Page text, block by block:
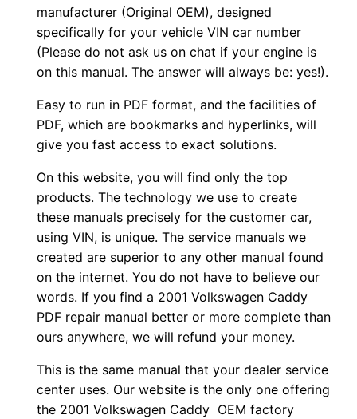
manufacturer (Original OEM), designed
specifically for your vehicle VIN car number
(Please do not ask us on chat if your engine is
on this manual. The answer will always be: yes!).
Easy to run in PDF format, and the facilities of
PDF, which are bookmarks and hyperlinks, will
give you fast access to exact solutions.
On this website, you will find only the top
products. The technology we use to create
these manuals precisely for the customer car,
using VIN, is unique. The service manuals we
created are superior to any other manual found
on the internet. You do not have to believe our
words. If you find a 2001 Volkswagen Caddy
PDF repair manual better or more complete than
ours anywhere, we will refund your money.
This is the same manual that your dealer service
center uses. Our website is the only one offering
the 2001 Volkswagen Caddy OEM factory